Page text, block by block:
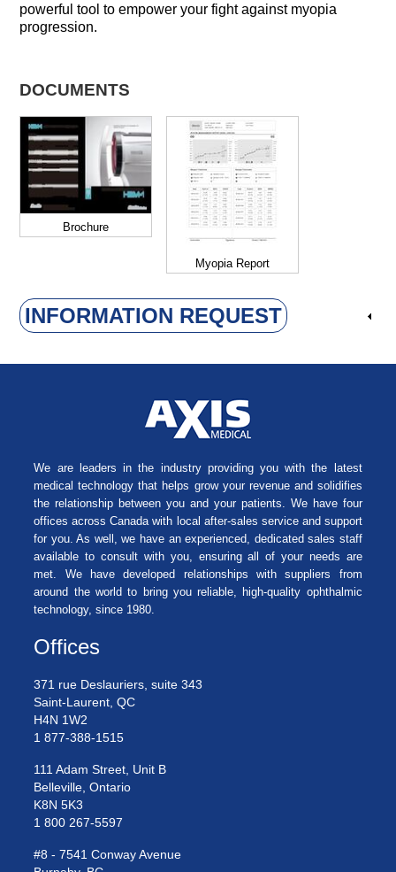
powerful tool to empower your fight against myopia
progression.
DOCUMENTS
Brochure
Myopia Report
INFORMATION REQUEST
We are leaders in the industry providing you with the latest
medical technology that helps grow your revenue and solidifies
the relationship between you and your patients. We have four
offices across Canada with local after-sales service and support
for you. As well, we have an experienced, dedicated sales staff
available to consult with you, ensuring all of your needs are
met. We have developed relationships with suppliers from
around the world to bring you reliable, high-quality ophthalmic
technology, since 1980.
Offices
371 rue Deslauriers, suite 343
Saint-Laurent, QC
H4N 1W2
1 877-388-1515
111 Adam Street, Unit B
Belleville, Ontario
K8N 5K3
1 800 267-5597
#8 - 7541 Conway Avenue